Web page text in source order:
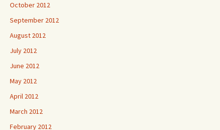
October 2012
September 2012
August 2012
July 2012
June 2012
May 2012
April 2012
March 2012
February 2012